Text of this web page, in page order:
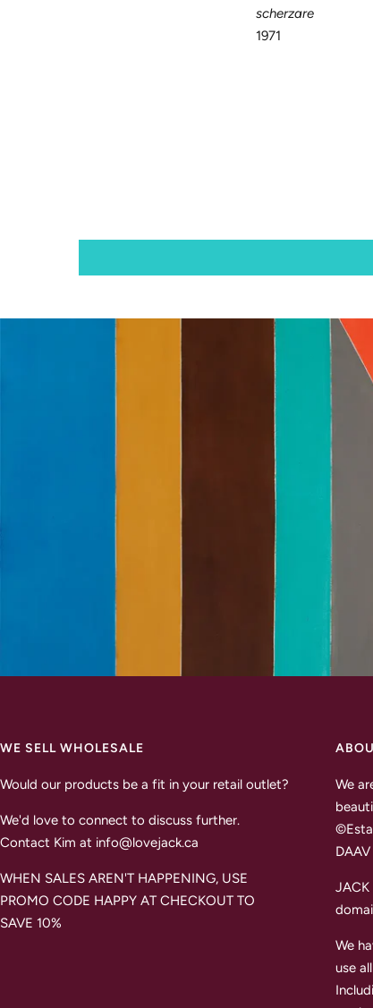
scherzare
1971
WE SELL WHOLESALE
Would our products be a fit in your retail outlet?
We'd love to connect to discuss further.
Contact Kim at info@lovejack.ca
WHEN SALES AREN'T HAPPENING, USE
PROMO CODE HAPPY AT CHECKOUT TO
SAVE 10%
We
DAAV
JACK
We
use